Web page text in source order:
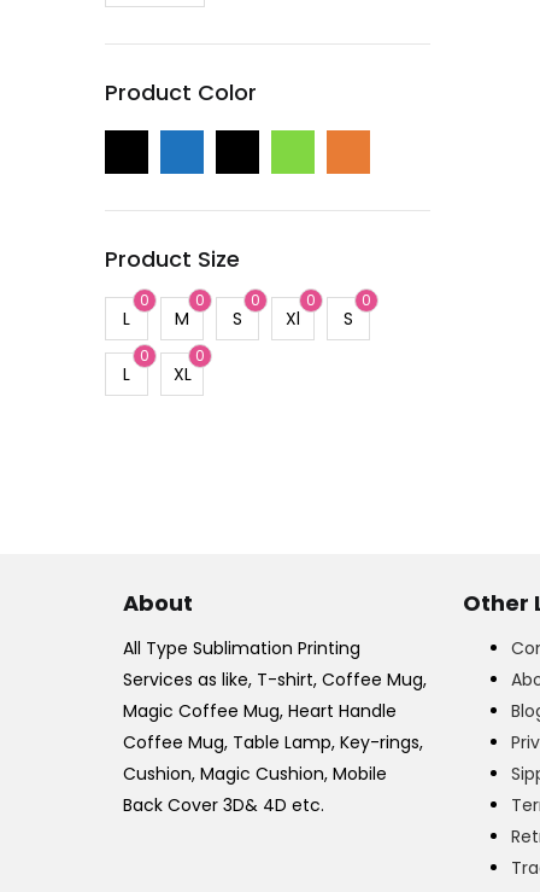
Product Color
Product Size
0
L
0
M
0
S
0
Xl
0
S
0
L
0
XL
About
All Type Sublimation Printing
Services as like, T-shirt, Coffee Mug,
Magic Coffee Mug, Heart Handle
Coffee Mug, Table Lamp, Key-rings,
Cushion, Magic Cushion, Mobile
Back Cover 3D& 4D etc.
Other